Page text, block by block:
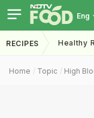
Eng
RECIPES Healthy
Home Topic High